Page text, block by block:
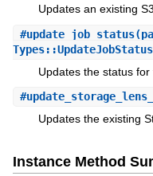
Updates an existing
#update_job_status
Updates the status for
#
Updates the existing
Instance Method